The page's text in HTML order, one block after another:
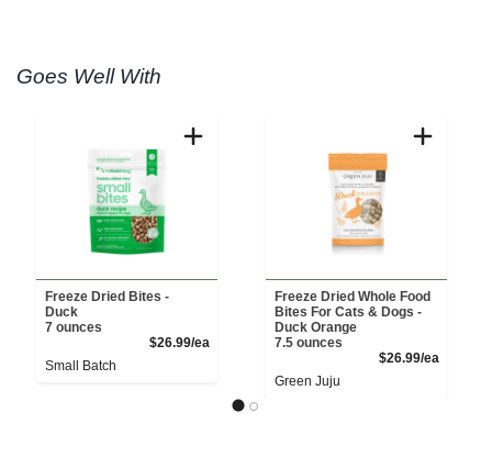
Goes Well With
Freeze Dried Bites -
Duck
7 ounces
$26.99/eaProduct Price
Small Batch
Freeze Dried Whole Food
Bites For Cats & Dogs -
Duck Orange
7.5 ounces
$26.99/eaProduct
Green Juju